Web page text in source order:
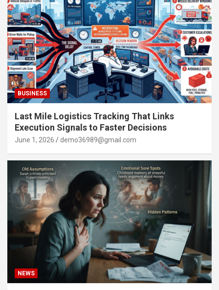
BUSINESS
Last Mile Logistics Tracking That Links
Execution Signals to Faster Decisions
June 1, 2026 demo36989@gmail.com
NEWS